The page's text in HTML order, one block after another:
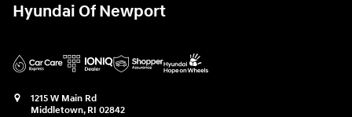
Hyundai Of Newport
1215 W Main Rd
Middletown, RI 02842